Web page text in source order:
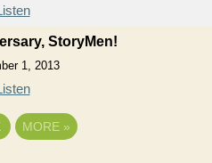
StoryMen!
1, 2013
MORE »